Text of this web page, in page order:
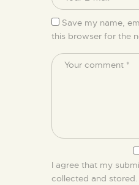
Save my name,
this browser for the
I agree that my
collected and